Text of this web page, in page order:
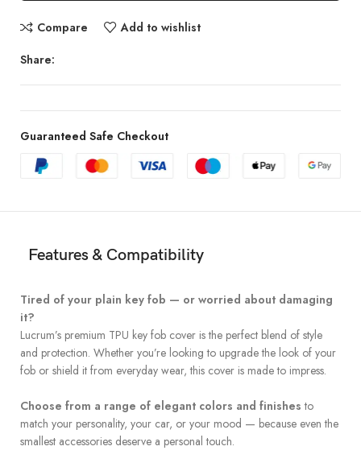
Compare Add to wishlist
Share:
Guaranteed Safe Checkout
Features & Compatibility
Tired of your plain key fob — or worried about damaging
it?
Lucrum’s premium TPU key fob cover is the perfect blend of style
and protection. Whether you’re looking to upgrade the look of your
fob or shield it from everyday wear, this cover is made to impress.
Choose from a range of elegant colors and finishes to
match your personality, your car, or your mood — because even the
smallest accessories deserve a personal touch.